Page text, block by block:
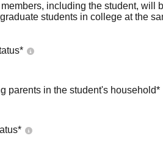
including the student, will
students in college at the
*
parents in the student's household*
*